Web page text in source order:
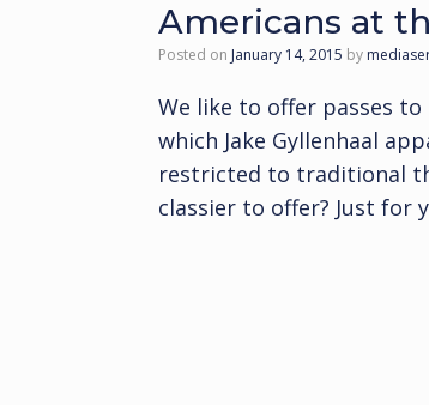
Americans at
Posted on January 14, 2015 by
We like to offer passes
which Jake Gyllenhaal
restricted to traditional
classier to offer? Just for